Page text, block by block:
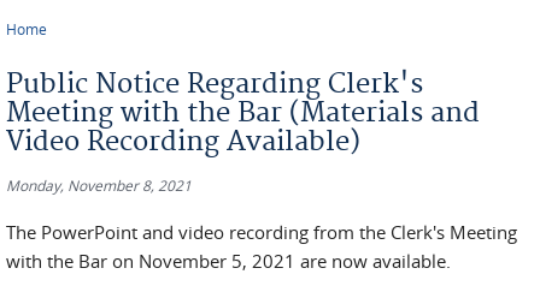
Home
Public Notice Regarding Clerk's
Meeting with the Bar (Materials and
Video Recording Available)
Monday, November 8, 2021
The PowerPoint and video recording from the Clerk's Meeting
with the Bar on November 5, 2021 are now available.